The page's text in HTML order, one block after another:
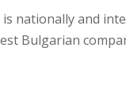
nationally and
Bulgarian